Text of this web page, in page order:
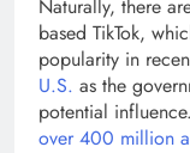
Naturally, there
based TikTok,
popularity in
U.S. as the
potential
over 400 million